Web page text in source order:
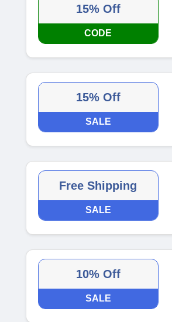
15% Off
CODE
15% Off
SALE
Free Shipping
SALE
10% Off
SALE